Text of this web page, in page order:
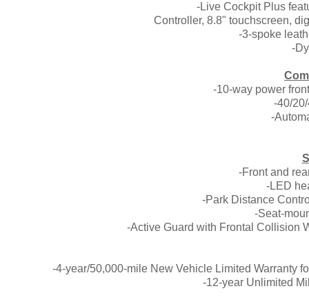
-Live Cockpit Plus
Controller, 8.8" touchscreen,
-3-spoke
-
-10-way power
-40/
-
-Front and
-LED
-Park Distance
-Seat-
-Active Guard with Frontal Collision
-4-year/50,000-mile New Vehicle Limited Warranty
-12-year Unlimited